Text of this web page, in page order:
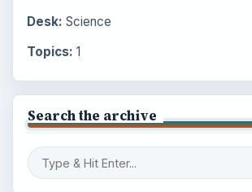
Desk: Science
Topics: 1
Search the archive